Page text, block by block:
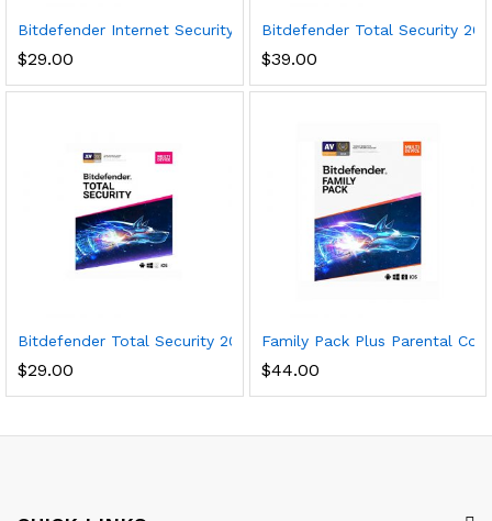
Bitdefender Internet Security 2020 (3 Devices) (1-Year
$29.00
Bitdefender Total Security
$39.00
Bitdefender Total Security 2020 (5-Device) (1-Year
$29.00
Family Pack Plus Parental
$44.00